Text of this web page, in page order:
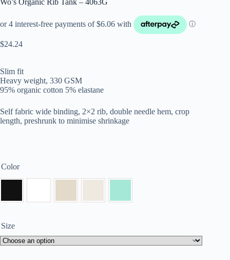
$24.24
Slim fit
Heavy weight, 330 GSM
95% organic cotton 5% elastane
Self fabric wide binding, 2×2 rib, double needle hem, crop
length, preshrunk to minimise shrinkage
Color
Size